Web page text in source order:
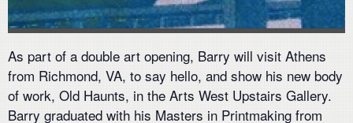
As part of a double art opening, Barry will visit Athens
from Richmond, VA, to say hello, and show his new body
of work, Old Haunts, in the Arts West Upstairs Gallery.
Barry graduated with his Masters in Printmaking from